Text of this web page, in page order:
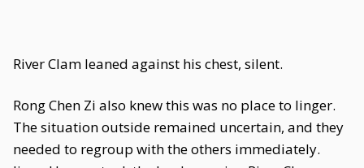
River Clam leaned against his chest, silent.
Rong Chen Zi also knew this was no place to linger.
The situation outside remained uncertain, and they
needed to regroup with the others immediately.